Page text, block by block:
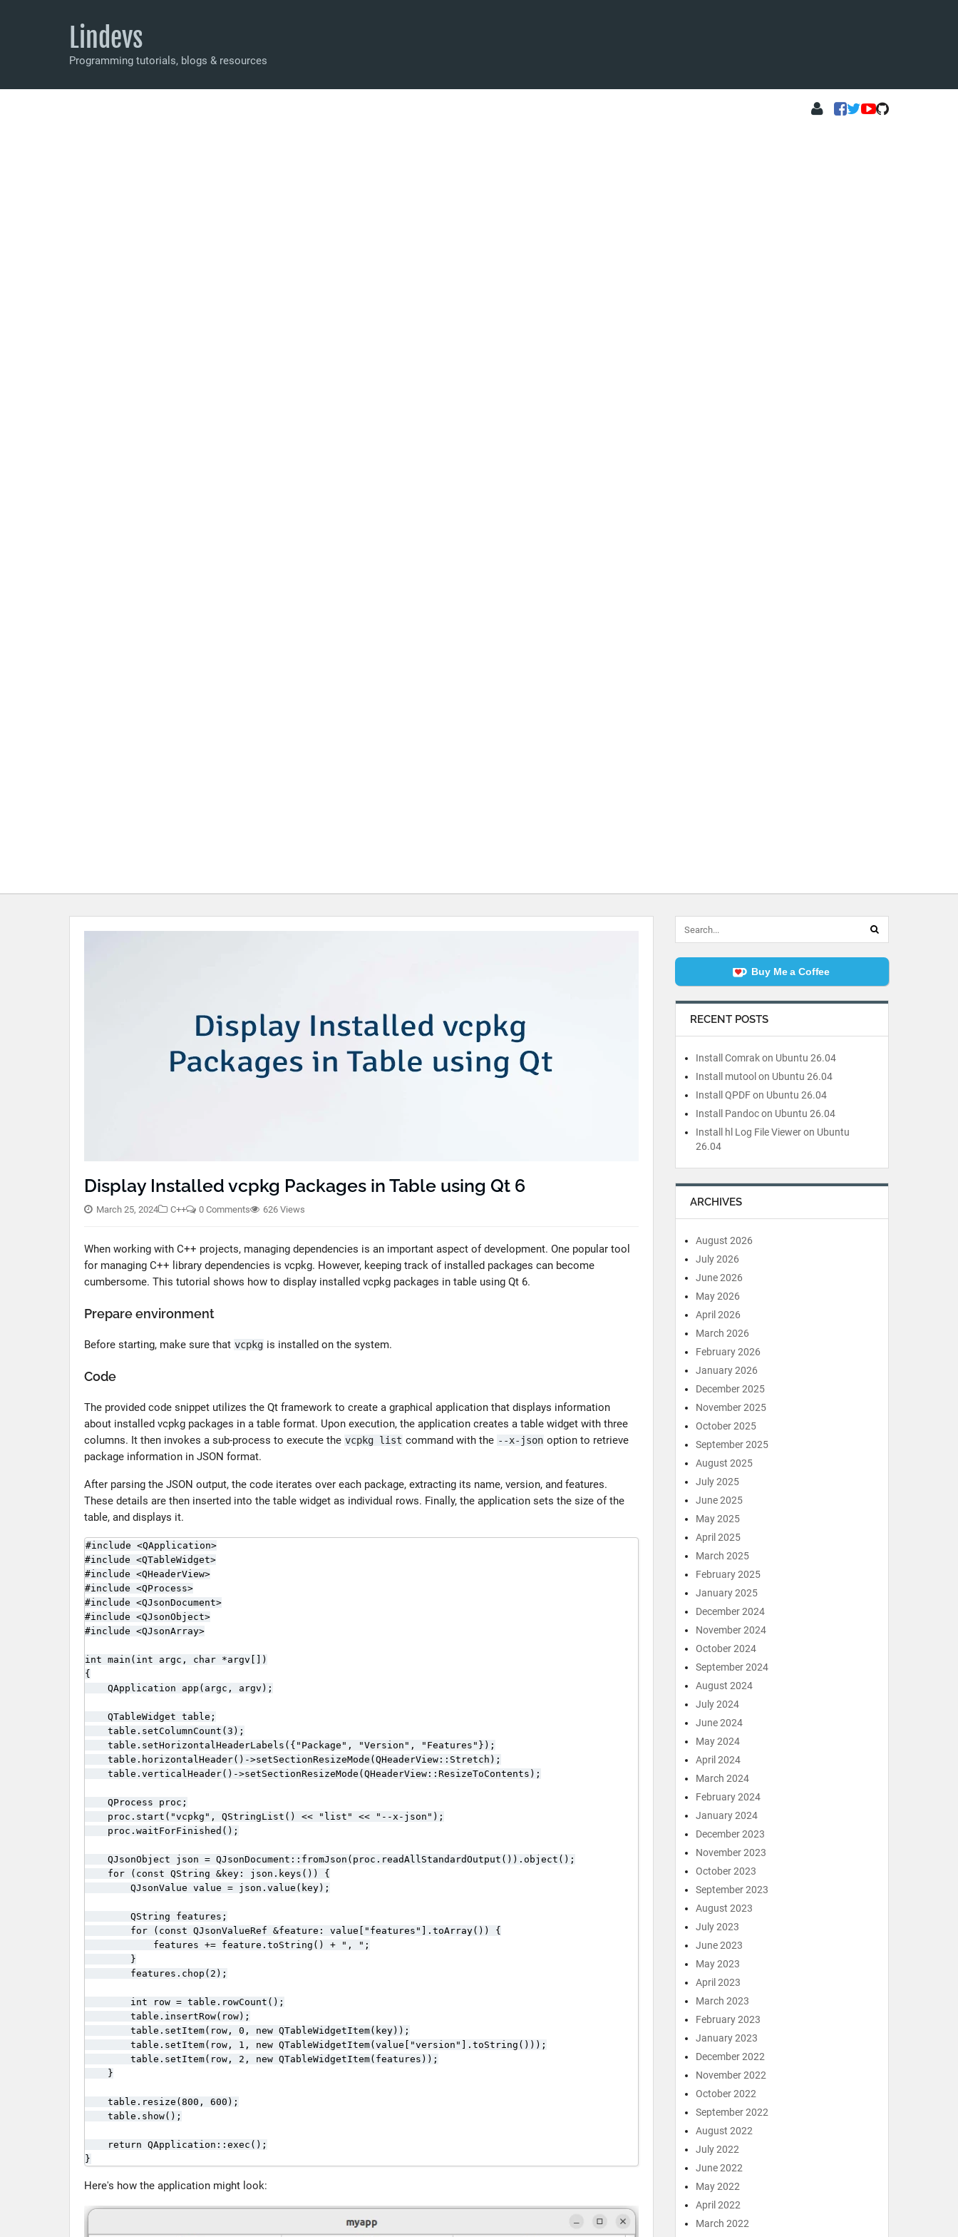
Lindevs
Programming tutorials, blogs & resources
Display Installed vcpkg Packages in Table using Qt 6
March 25, 2024 C++ 0 Comments 626 Views
When working with C++ projects, managing dependencies is an important aspect of development. One popular tool
for managing C++ library dependencies is vcpkg. However, keeping track of installed packages can become
cumbersome. This tutorial shows how to display installed vcpkg packages in table using Qt 6.
Prepare environment
Before starting, make sure that vcpkg is installed on the system.
Code
The provided code snippet utilizes the Qt framework to create a graphical application that displays information
about installed vcpkg packages in a table format. Upon execution, the application creates a table widget with three
columns. It then invokes a sub-process to execute the vcpkg list command with the --x-json option to retrieve
package information in JSON format.
After parsing the JSON output, the code iterates over each package, extracting its name, version, and features.
These details are then inserted into the table widget as individual rows. Finally, the application sets the size of the
table, and displays it.
#include <QApplication>
#include <QTableWidget>
#include <QHeaderView>
#include <QProcess>
#include <QJsonDocument>
#include <QJsonObject>
#include <QJsonArray>
int main(int argc, char *argv[])
{
    QApplication app(argc, argv);
    QTableWidget table;
    table.setColumnCount(3);
    table.setHorizontalHeaderLabels({"Package", "Version", "Features"});
    table.horizontalHeader()->setSectionResizeMode(QHeaderView::Stretch);
    table.verticalHeader()->setSectionResizeMode(QHeaderView::ResizeToContents);
    QProcess proc;
    proc.start("vcpkg", QStringList() << "list" << "--x-json");
    proc.waitForFinished();
    QJsonObject json = QJsonDocument::fromJson(proc.readAllStandardOutput()).object();
    for (const QString &key: json.keys()) {
        QJsonValue value = json.value(key);
        QString features;
        for (const QJsonValueRef &feature: value["features"].toArray()) {
            features += feature.toString() + ", ";
        }
        features.chop(2);
        int row = table.rowCount();
        table.insertRow(row);
        table.setItem(row, 0, new QTableWidgetItem(key));
        table.setItem(row, 1, new QTableWidgetItem(value["version"].toString()));
        table.setItem(row, 2, new QTableWidgetItem(features));
    }
    table.resize(800, 600);
    table.show();
    return QApplication::exec();
}
Here's how the application might look:
Buy Me a Coffee
RECENT POSTS
Install Comrak on Ubuntu 26.04
Install mutool on Ubuntu 26.04
Install QPDF on Ubuntu 26.04
Install Pandoc on Ubuntu 26.04
Install hl Log File Viewer on Ubuntu
26.04
ARCHIVES
August 2026
July 2026
June 2026
May 2026
April 2026
March 2026
February 2026
January 2026
December 2025
November 2025
October 2025
September 2025
August 2025
July 2025
June 2025
May 2025
April 2025
March 2025
February 2025
January 2025
December 2024
November 2024
October 2024
September 2024
August 2024
July 2024
June 2024
May 2024
April 2024
March 2024
February 2024
January 2024
December 2023
November 2023
October 2023
September 2023
August 2023
July 2023
June 2023
May 2023
April 2023
March 2023
February 2023
January 2023
December 2022
November 2022
October 2022
September 2022
August 2022
July 2022
June 2022
May 2022
April 2022
March 2022